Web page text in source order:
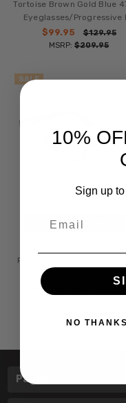
Tortoise Brown Gold Blue
Eyeglasses/Progressive
$99.95
$129.95
MSRP:$209.95
SALE
CHOOSE OPTIONS
Purple Hot Pink Fuchsia
Eyeglasses/Progressive
$99.95
Pages
10%
Sign up
NO